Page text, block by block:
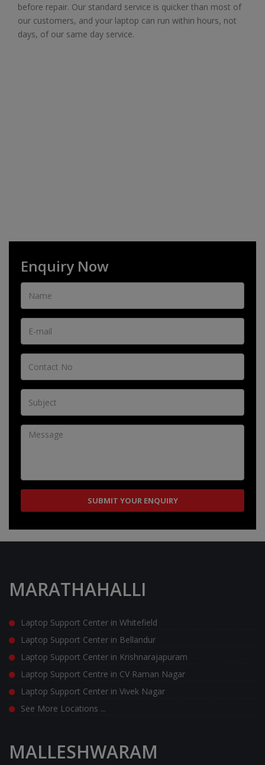
before repair. Our standard service is quicker than most of
our customers, and your laptop can run within hours, not
days, of our same day service.
Enquiry Now
MARATHAHALLI
Laptop Support Center in Whitefield
Laptop Support Center in Bellandur
Laptop Support Center in Krishnarajapuram
Laptop Support Centre in CV Raman Nagar
Laptop Support Center in Vivek Nagar
See More Locations ...
MALLESHWARAM